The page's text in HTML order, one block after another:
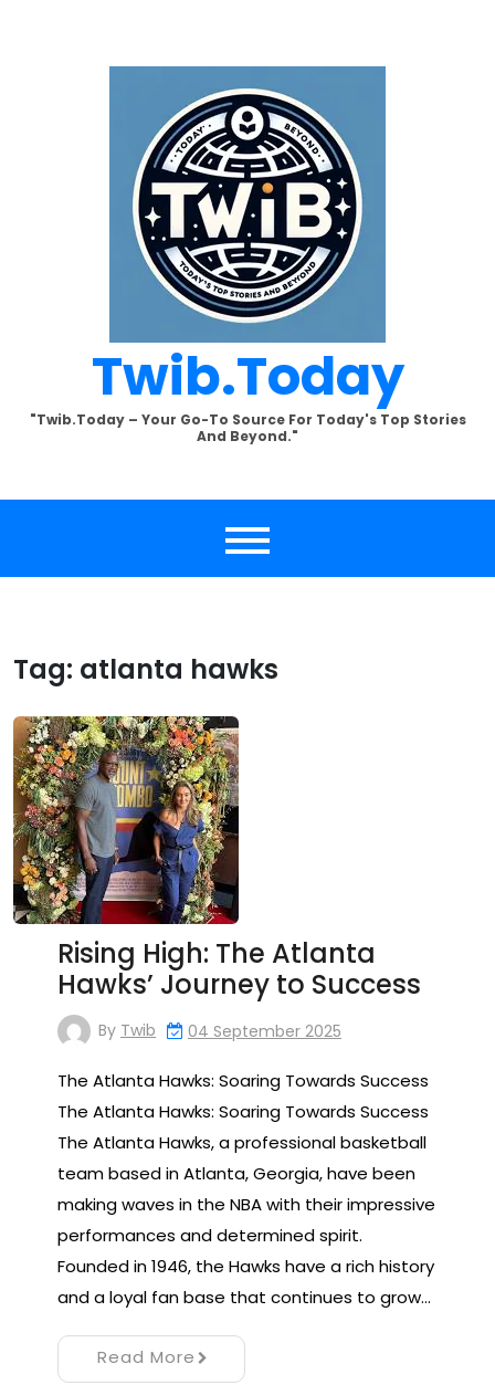
Twib.today
"Twib.today – Your Go-To Source For Today's Top Stories
And Beyond."
Tag: atlanta hawks
Rising High: The Atlanta
Hawks’ Journey to Success
By Twib 04 September 2025
The Atlanta Hawks: Soaring Towards Success
The Atlanta Hawks: Soaring Towards Success
The Atlanta Hawks, a professional basketball
team based in Atlanta, Georgia, have been
making waves in the NBA with their impressive
performances and determined spirit.
Founded in 1946, the Hawks have a rich history
and a loyal fan base that continues to grow…
Read More